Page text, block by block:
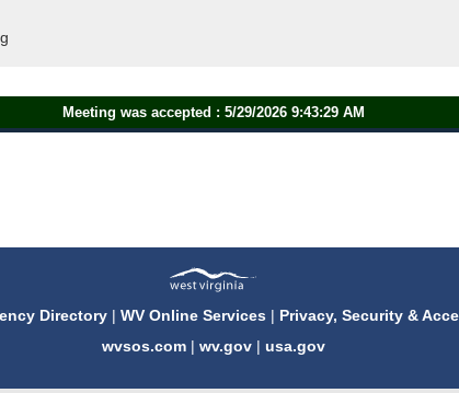
Meeting was accepted : 5/29/2026 9:43:29 AM
Directory |WV Online Services | Privacy, Security &
wvsos.com| wv.gov| usa.gov